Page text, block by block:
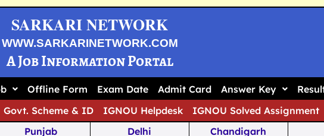
SARKARI NETWORK
WWW.SARKARINETWORK.COM
A Job Information Portal
Offline Form Exam Date Admit Card Answer Key
Govt. Scheme & ID IGNOU Helpdesk
IGNOU Solved Assignment
Punjab Delhi Chandigarh